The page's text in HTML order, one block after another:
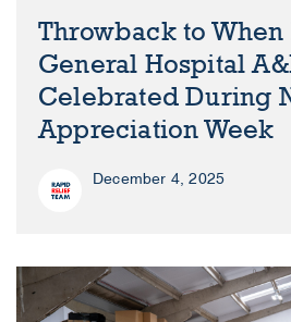
Throwback to
General Hospital
Celebrated During
Appreciation Week
December 4, 2025